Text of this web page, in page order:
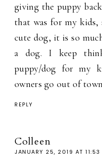
giving the puppy
that was for my kids,
cute dog, it is so
a dog. I keep
puppy/dog for my
owners go out of
REPLY
Colleen
JANUARY 25, 2019 AT 11:53